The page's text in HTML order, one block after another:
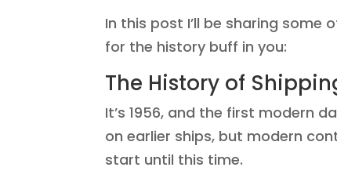
In this post I’ll be sharing
for the history buff in you:
The History of
It’s 1956, and the first modern
on earlier ships, but modern
start until this time.